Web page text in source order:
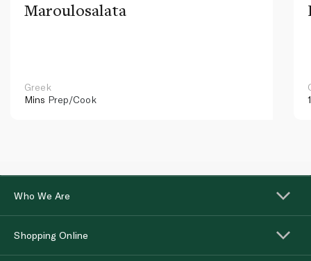
Maroulosalata
Greek
Mins Prep/Cook
Who We Are
Shopping Online